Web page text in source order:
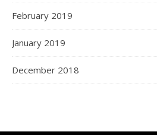
February 2019
January 2019
December 2018